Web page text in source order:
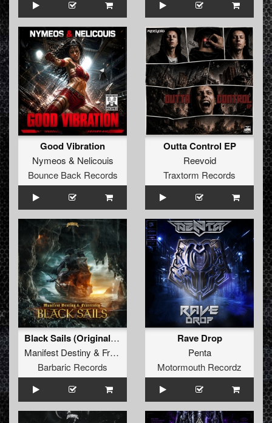
Good Vibration
Nymeos & Nelicouis
Bounce Back Records
Outta Control EP
Reevoid
Traxtorm Records
Black Sails (Original Mix)
Manifest Destiny & Fraternity
Barbaric Records
Rave Drop
Penta
Motormouth Recordz